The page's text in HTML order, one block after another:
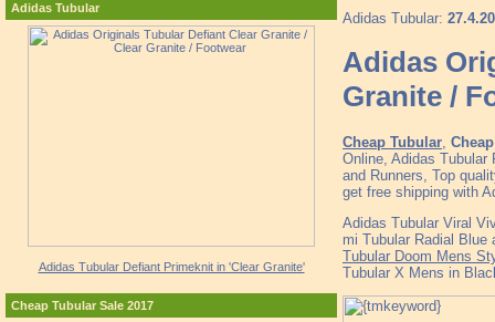
Adidas Tubular
Adidas Tubular Defiant Primeknit in 'Clear Granite'
Cheap Tubular Sale 2017
Adidas Tubular:
Adidas
Granite /
Cheap Tubular
Online, Adidas Tubular
and Runners, Top
get free shipping with
Adidas Tubular Viral
mi Tubular Radial
Tubular Doom Mens
Tubular X Mens in